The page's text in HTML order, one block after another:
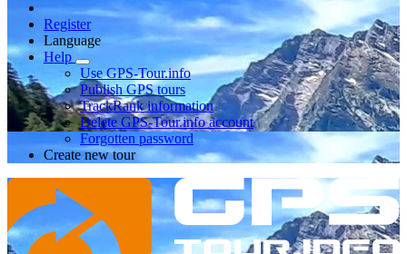
Register
Language
Help
Use GPS-Tour.info
Publish GPS tours
TrackRank information
Delete GPS-Tour.info account
Forgotten password
Create new tour